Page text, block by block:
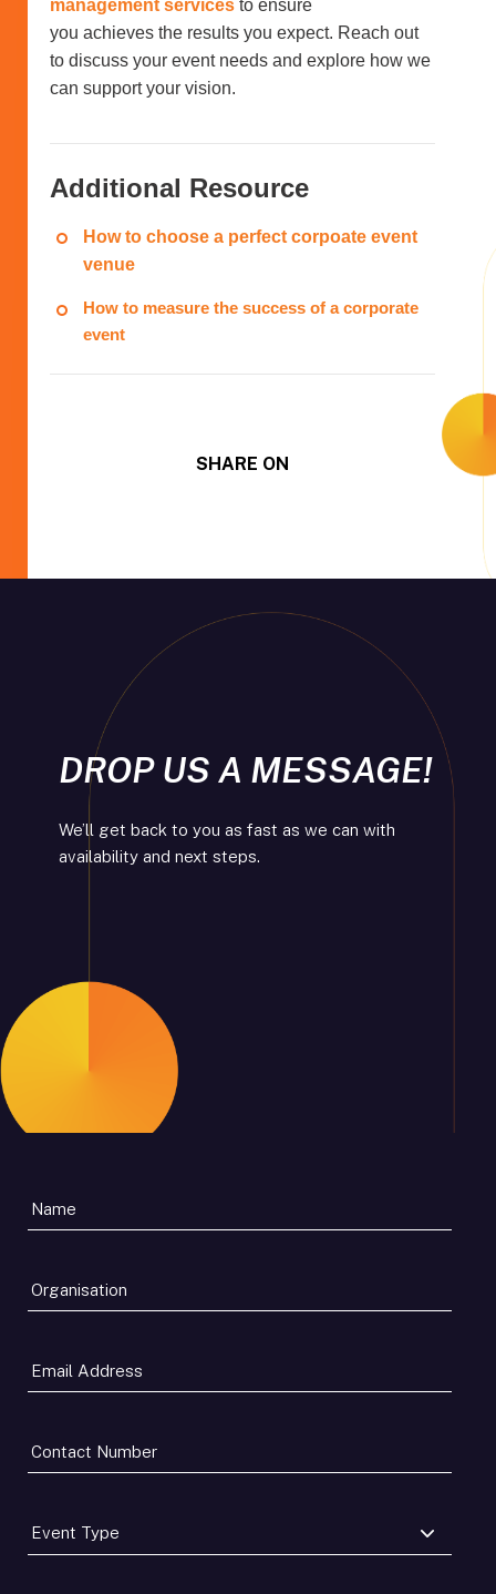
management services to ensure
you achieves the results you expect. Reach out
to discuss your event needs and explore how we
can support your vision.
Additional Resource
How to choose a perfect corpoate event
venue
How to measure the success of a corporate
event
SHARE ON
DROP US A MESSAGE!
We’ll get back to you as fast as we can with
availability and next steps.
Organisation
Email
Address*
Contact
Number*
Event
Type*